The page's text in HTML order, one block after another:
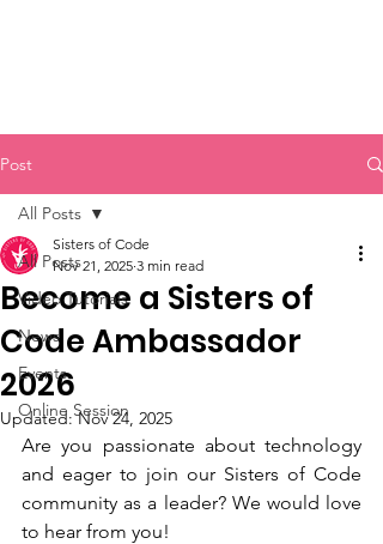
Post
All Posts
Video Tutorials
News
Events
Online Session
All Posts
Become a Sisters of
Code Ambassador
2026
Sisters of Code
Nov 21, 2025 3 min read
Updated:Nov 24, 2025
Are you passionate about technology
and eager to join our Sisters of Code
community as a leader? We would love
to hear from you!